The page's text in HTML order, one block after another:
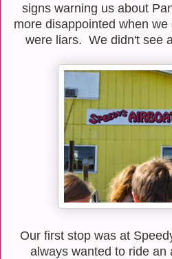
signs warning us about
more disappointed when
were liars. We didn't see
Our first stop was at
always wanted to ride an